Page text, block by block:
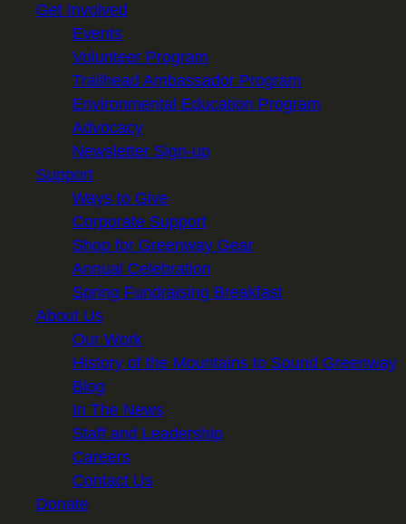
Get Involved
Events
Volunteer Program
Trailhead Ambassador Program
Environmental Education Program
Advocacy
Newsletter Sign-up
Support
Ways to Give
Corporate Support
Shop for Greenway Gear
Annual Celebration
Spring Fundraising Breakfast
About Us
Our Work
History of the Mountains to Sound Greenway
Blog
In The News
Staff and Leadership
Careers
Contact Us
Donate